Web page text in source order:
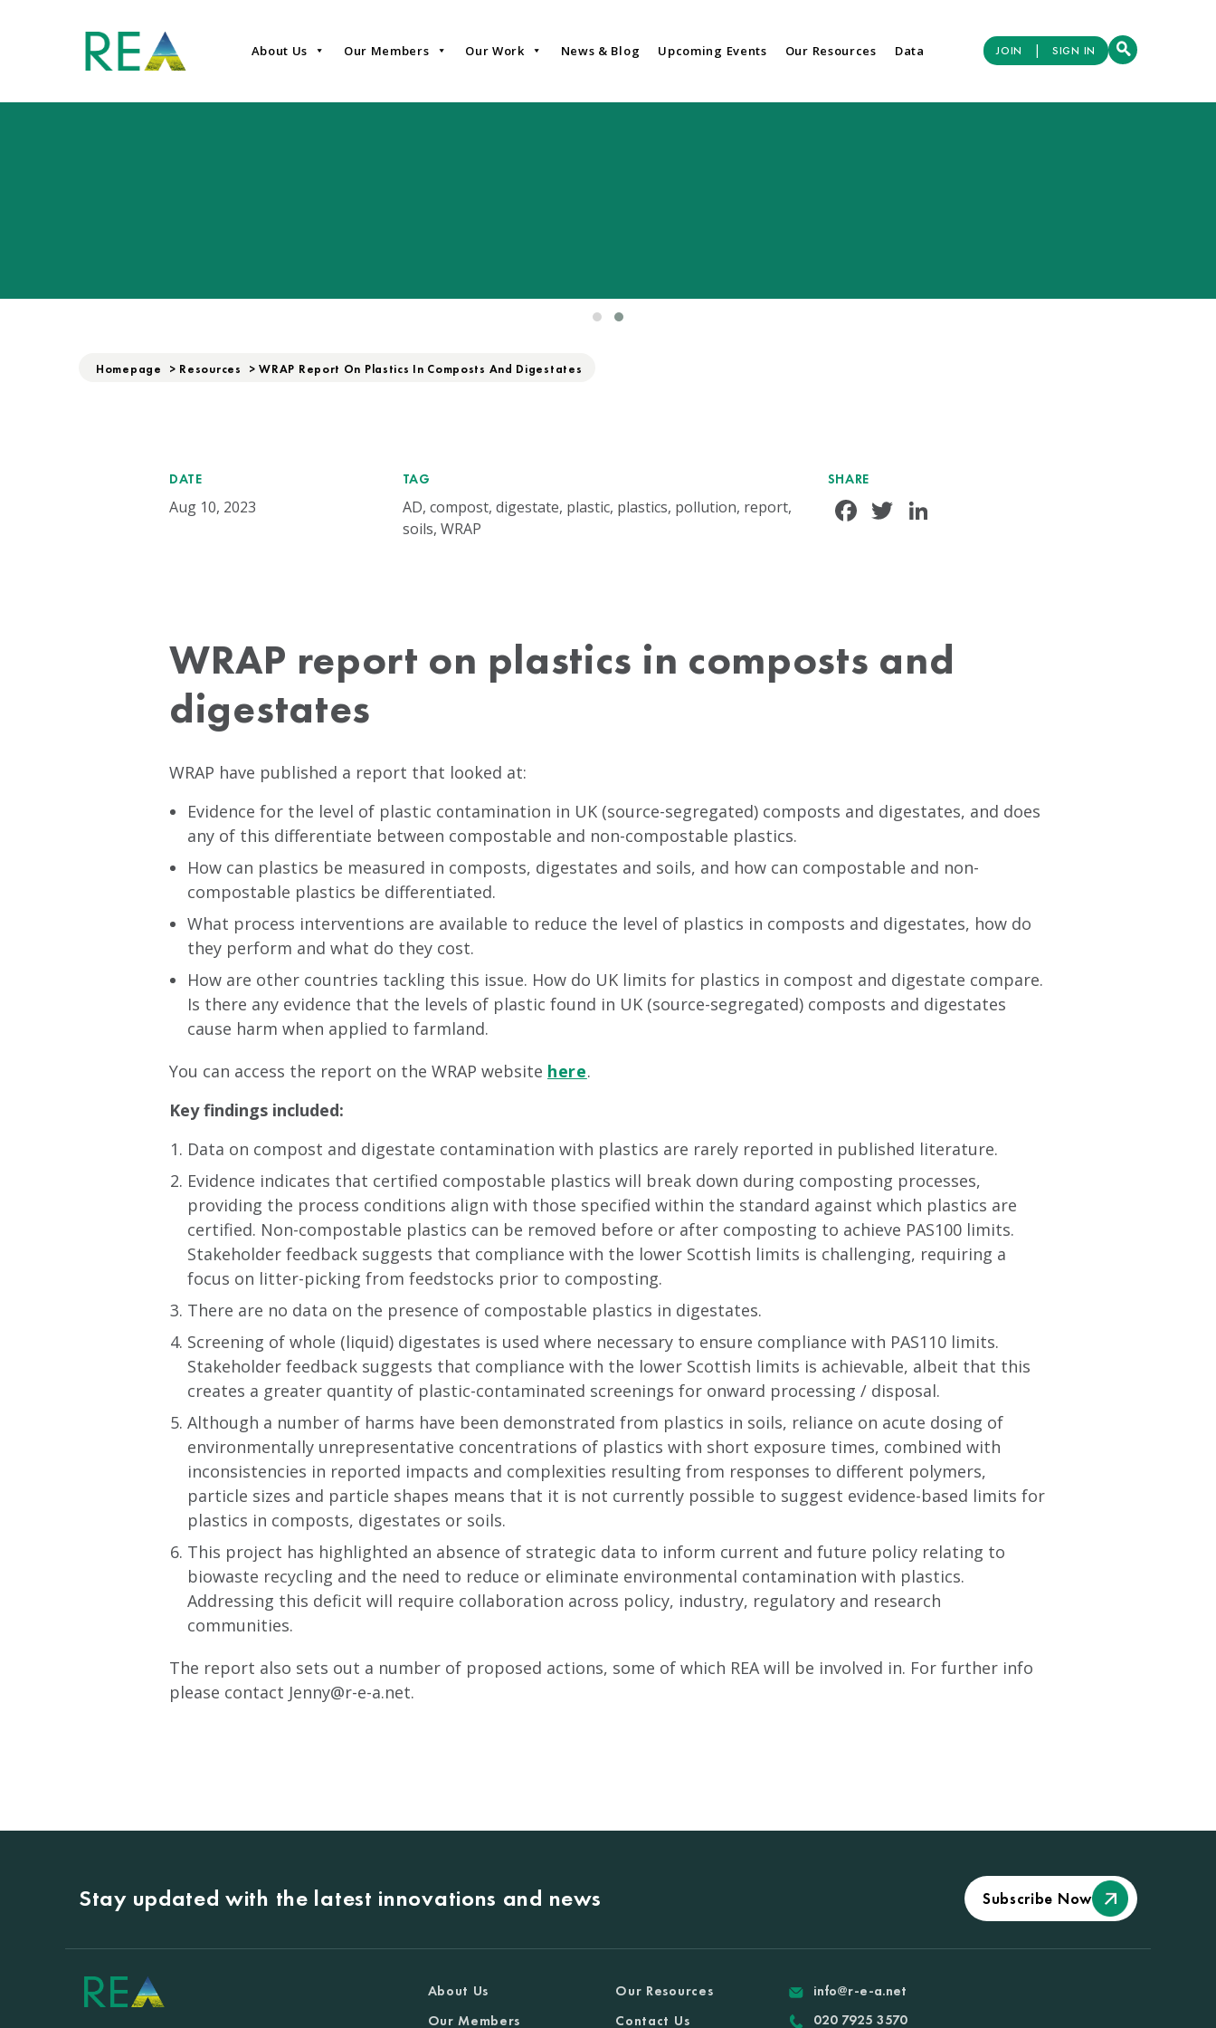
About Us Our Members Our Work News & Blog Upcoming Events Our Resources Data JOIN | SIGN IN
Homepage > Resources > WRAP Report On Plastics In Composts And Digestates
DATE
Aug 10, 2023
TAG
AD, compost, digestate, plastic, plastics, pollution, report,
soils, WRAP
SHARE
Facebook
Twitter
WRAP report on plastics in composts and
digestates
WRAP have published a report that looked at:
Evidence for the level of plastic contamination in UK (source-segregated) composts and digestates, and does
any of this differentiate between compostable and non-compostable plastics.
How can plastics be measured in composts, digestates and soils, and how can compostable and non-
compostable plastics be differentiated.
What process interventions are available to reduce the level of plastics in composts and digestates, how do
they perform and what do they cost.
How are other countries tackling this issue. How do UK limits for plastics in compost and digestate compare.
Is there any evidence that the levels of plastic found in UK (source-segregated) composts and digestates
cause harm when applied to farmland.
You can access the report on the WRAP website here.
Key findings included:
Data on compost and digestate contamination with plastics are rarely reported in published literature.
Evidence indicates that certified compostable plastics will break down during composting processes,
providing the process conditions align with those specified within the standard against which plastics are
certified. Non-compostable plastics can be removed before or after composting to achieve PAS100 limits.
Stakeholder feedback suggests that compliance with the lower Scottish limits is challenging, requiring a
focus on litter-picking from feedstocks prior to composting.
There are no data on the presence of compostable plastics in digestates.
Screening of whole (liquid) digestates is used where necessary to ensure compliance with PAS110 limits.
Stakeholder feedback suggests that compliance with the lower Scottish limits is achievable, albeit that this
creates a greater quantity of plastic-contaminated screenings for onward processing / disposal.
Although a number of harms have been demonstrated from plastics in soils, reliance on acute dosing of
environmentally unrepresentative concentrations of plastics with short exposure times, combined with
inconsistencies in reported impacts and complexities resulting from responses to different polymers,
particle sizes and particle shapes means that it is not currently possible to suggest evidence-based limits for
plastics in composts, digestates or soils.
This project has highlighted an absence of strategic data to inform current and future policy relating to
biowaste recycling and the need to reduce or eliminate environmental contamination with plastics.
Addressing this deficit will require collaboration across policy, industry, regulatory and research
communities.
The report also sets out a number of proposed actions, some of which REA will be involved in. For further info
please contact Jenny@r-e-a.net.
Stay updated with the latest innovations and news Subscribe Now
About Us
Our Members
Our Resources
Contact Us
info@r-e-a.net
020 7925 3570